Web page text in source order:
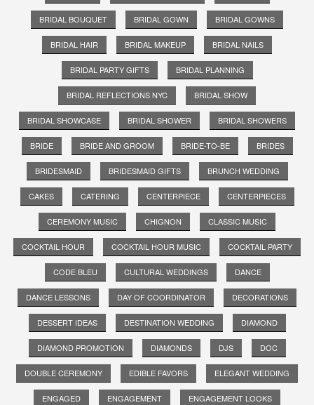
BRIDAL BOUQUET BRIDAL GOWN BRIDAL GOWNS
BRIDAL HAIR BRIDAL MAKEUP BRIDAL NAILS
BRIDAL PARTY GIFTS BRIDAL PLANNING
BRIDAL REFLECTIONS NYC BRIDAL SHOW
BRIDAL SHOWCASE BRIDAL SHOWER BRIDAL SHOWERS
BRIDE BRIDE AND GROOM BRIDE-TO-BE BRIDES
BRIDESMAID BRIDESMAID GIFTS BRUNCH WEDDING
CAKES CATERING CENTERPIECE CENTERPIECES
CEREMONY MUSIC CHIGNON CLASSIC MUSIC
COCKTAIL HOUR COCKTAIL HOUR MUSIC COCKTAIL PARTY
CODE BLEU CULTURAL WEDDINGS DANCE
DANCE LESSONS DAY OF COORDINATOR DECORATIONS
DESSERT IDEAS DESTINATION WEDDING DIAMOND
DIAMOND PROMOTION DIAMONDS DJS DOC
DOUBLE CEREMONY EDIBLE FAVORS ELEGANT WEDDING
ENGAGED ENGAGEMENT ENGAGEMENT LOOKS